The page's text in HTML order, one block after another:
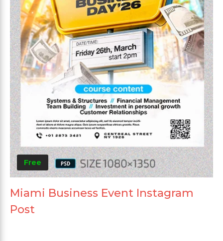
Free
Miami Business Event Instagram
Post